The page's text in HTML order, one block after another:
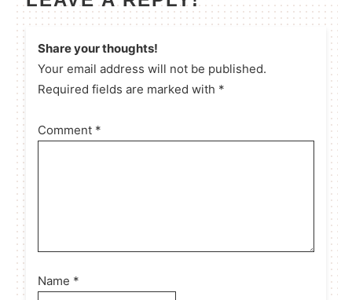
Share your thoughts!
Your email address will not be published.
Required fields are marked with *
Comment *
Name *